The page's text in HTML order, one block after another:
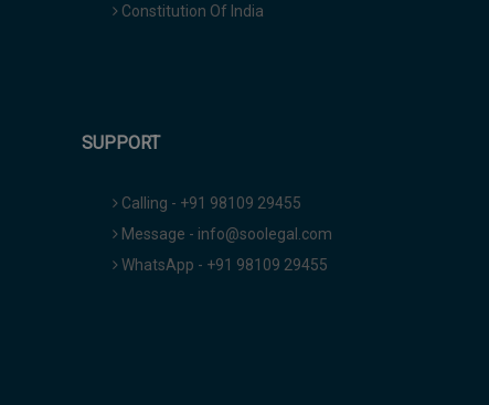
Constitution Of India
SUPPORT
Calling - +91 98109 29455
Message - info@soolegal.com
WhatsApp - +91 98109 29455